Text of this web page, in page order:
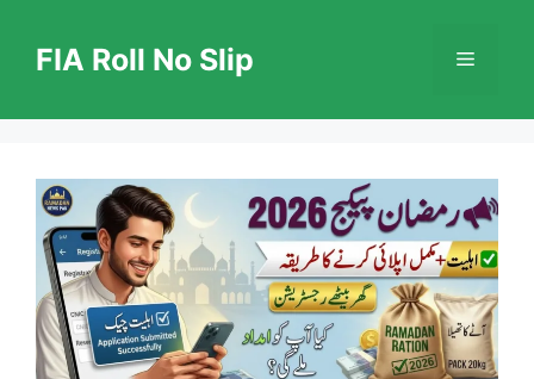
contentFIA Roll No Slip Menu